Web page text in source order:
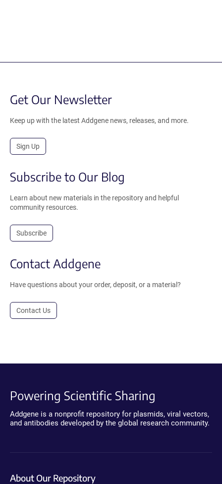
Get Our Newsletter
Keep up with the latest Addgene news, releases, and more.
Sign Up
Subscribe to Our Blog
Learn about new materials in the repository and helpful
community resources.
Subscribe
Contact Addgene
Have questions about your order, deposit, or a material?
Contact Us
Powering Scientific Sharing
Addgene is a nonprofit repository for plasmids, viral vectors,
and antibodies developed by the global research community.
About Our Repository